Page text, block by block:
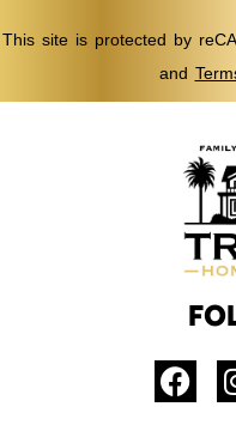
This site is protected by
and